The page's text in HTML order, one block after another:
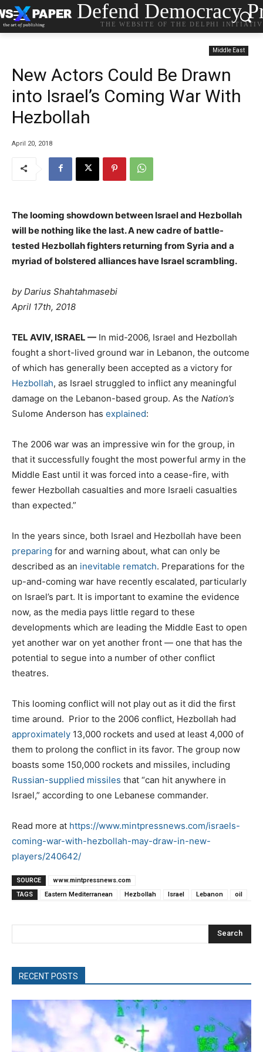
Defend Democracy
THE WEBSITE OF THE DELPHI
Middle East
New Actors Could Be Drawn
into Israel’s Coming War With
Hezbollah
April 20, 2018
The looming showdown between Israel and Hezbollah
will be nothing like the last. A new cadre of battle-
tested Hezbollah fighters returning from Syria and a
myriad of bolstered alliances have Israel scrambling.
by Darius Shahtahmasebi
April 17th, 2018
TEL AVIV, ISRAEL — In mid-2006, Israel and Hezbollah
fought a short-lived ground war in Lebanon, the outcome
of which has generally been accepted as a victory for
Hezbollah, as Israel struggled to inflict any meaningful
damage on the Lebanon-based group. As the Nation’s
Sulome Anderson has explained:
The 2006 war was an impressive win for the group, in
that it successfully fought the most powerful army in the
Middle East until it was forced into a cease-fire, with
fewer Hezbollah casualties and more Israeli casualties
than expected.”
In the years since, both Israel and Hezbollah have been
preparing for and warning about, what can only be
described as an inevitable rematch. Preparations for the
up-and-coming war have recently escalated, particularly
on Israel’s part. It is important to examine the evidence
now, as the media pays little regard to these
developments which are leading the Middle East to open
yet another war on yet another front — one that has the
potential to segue into a number of other conflict
theatres.
This looming conflict will not play out as it did the first
time around. Prior to the 2006 conflict, Hezbollah had
approximately 13,000 rockets and used at least 4,000 of
them to prolong the conflict in its favor. The group now
boasts some 150,000 rockets and missiles, including
Russian-supplied missiles that “can hit anywhere in
Israel,” according to one Lebanese commander.
Read more at https://www.mintpressnews.com/israels-
coming-war-with-hezbollah-may-draw-in-new-
players/240642/
SOURCE
www.mintpressnews.com
TAGS
Eastern Mediterranean Hezbollah Israel Lebanon oil
Search
RECENT POSTS